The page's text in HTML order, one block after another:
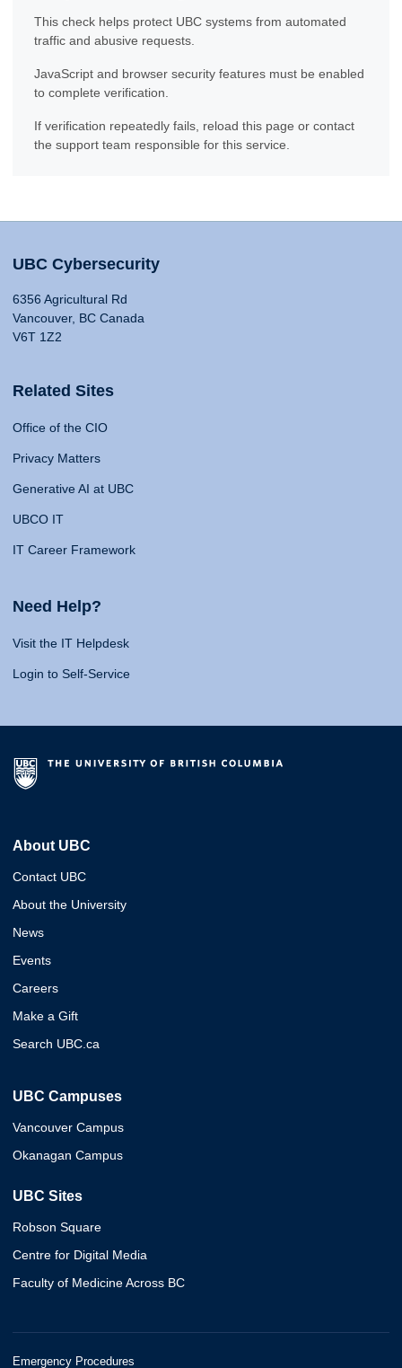
This check helps protect UBC systems from automated
traffic and abusive requests.
JavaScript and browser security features must be enabled
to complete verification.
If verification repeatedly fails, reload this page or contact
the support team responsible for this service.
UBC Cybersecurity
6356 Agricultural Rd
Vancouver, BC Canada
V6T 1Z2
Related Sites
Office of the CIO
Privacy Matters
Generative AI at UBC
UBCO IT
IT Career Framework
Need Help?
Visit the IT Helpdesk
Login to Self-Service
About UBC
Contact UBC
About the University
News
Events
Careers
Make a Gift
Search UBC.ca
UBC Campuses
Vancouver Campus
Okanagan Campus
UBC Sites
Robson Square
Centre for Digital Media
Faculty of Medicine Across BC
Emergency Procedures